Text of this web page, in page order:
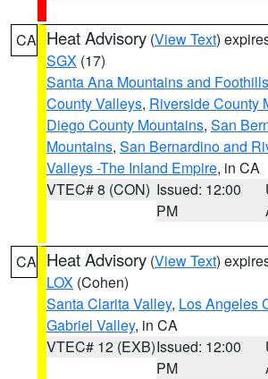
CA Heat Advisory (View Text)
SGX (17)
Santa Ana Mountains and Foothills
County Valleys, Riverside County
Diego County Mountains, San
Mountains, San Bernardino and
Valleys -The Inland Empire, in CA
VTEC# 8 (CON) Issued: 12:00
PM
CA Heat Advisory (View Text)
LOX (Cohen)
Santa Clarita Valley, Los Angeles
Gabriel Valley, in CA
VTEC# 12 (EXB)Issued: 12:00
PM